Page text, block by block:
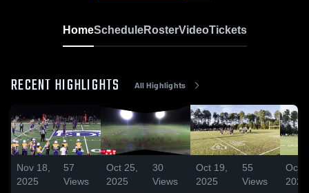
HomeScheduleRosterVideoTickets
RECENT HIGHLIGHTS All Highlights
Nov 18,
2025
57
Views
Oct 25,
2025
30
Views
Oct 19,
2025
55
Views
Oct
2025